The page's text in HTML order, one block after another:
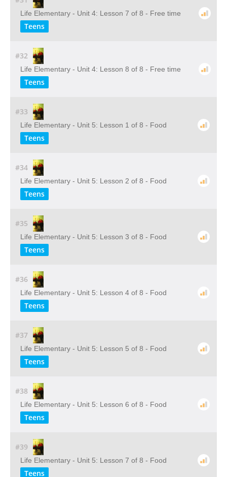
Life Elementary - Unit 4: Lesson 7 of 8 - Free time
Teens
#32
Life Elementary - Unit 4: Lesson 8 of 8 - Free time
Teens
#33
Life Elementary - Unit 5: Lesson 1 of 8 - Food
Teens
#34
Life Elementary - Unit 5: Lesson 2 of 8 - Food
Teens
#35
Life Elementary - Unit 5: Lesson 3 of 8 - Food
Teens
#36
Life Elementary - Unit 5: Lesson 4 of 8 - Food
Teens
#37
Life Elementary - Unit 5: Lesson 5 of 8 - Food
Teens
#38
Life Elementary - Unit 5: Lesson 6 of 8 - Food
Teens
#39
Life Elementary - Unit 5: Lesson 7 of 8 - Food
Teens